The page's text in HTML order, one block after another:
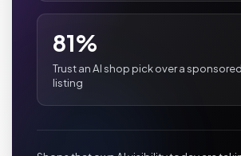
81%
Trust an AI shop pick over a
listing